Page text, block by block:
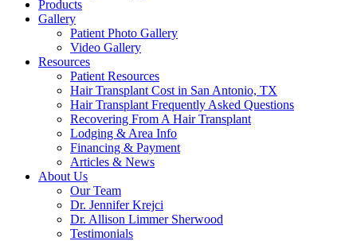
Products
Gallery
Patient Photo Gallery
Video Gallery
Resources
Patient Resources
Hair Transplant Cost in San Antonio, TX
Hair Transplant Frequently Asked Questions
Recovering From A Hair Transplant
Lodging & Area Info
Financing & Payment
Articles & News
About Us
Our Team
Dr. Jennifer Krejci
Dr. Allison Limmer Sherwood
Testimonials